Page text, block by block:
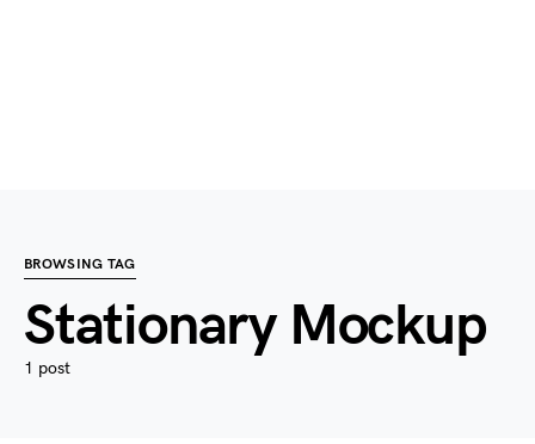
BROWSING TAG
Stationary Mockup
1 post